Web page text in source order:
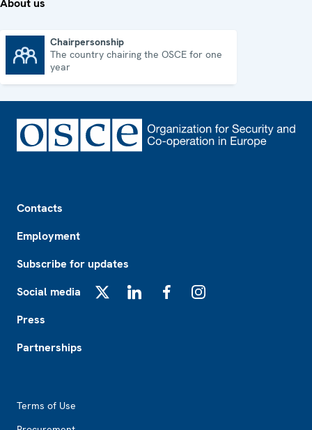
About us
Chairpersonship
The country chairing the OSCE for one
year
Contacts
Employment
Subscribe for updates
Social media
Press
Partnerships
Terms of Use